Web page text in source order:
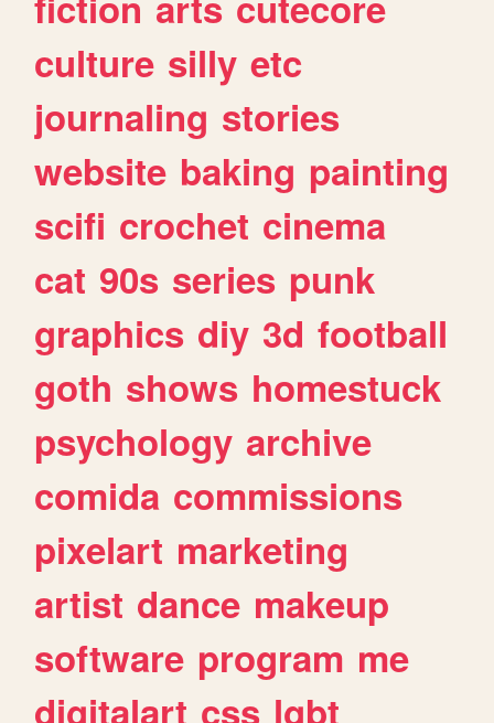
culture silly etc
journaling stories
website baking painting
scifi crochet cinema
cat 90s series punk
graphics diy 3d football
goth shows homestuck
psychology archive
comida commissions
pixelart marketing
artist dance makeup
software program me
digitalart css lgbt